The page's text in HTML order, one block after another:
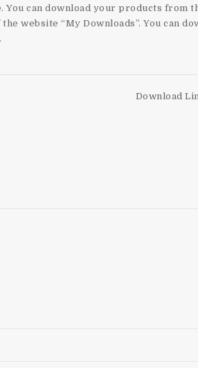
can download your products from
website “My Downloads”. You can
Download